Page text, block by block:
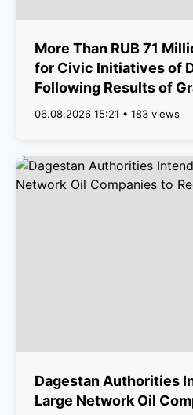
More Than RUB 71
for Civic Initiatives of
Following Results of
06.08.2026 15:21 • 183 views
Dagestan Authorities
Large Network Oil